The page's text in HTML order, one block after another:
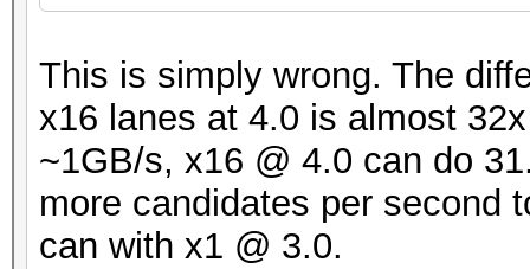
This is simply wrong. The
x16 lanes at 4.0 is almost
~1GB/s, x16 @ 4.0 can do
more candidates per second
can with x1 @ 3.0.